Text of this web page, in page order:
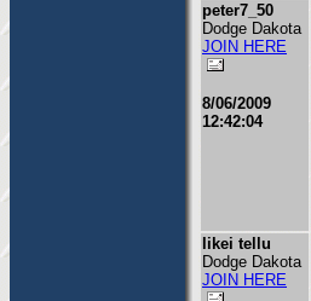
peter7_50
Dodge Dakota
JOIN HERE
8/06/2009
12:42:04
likei tellu
Dodge Dakota
JOIN HERE